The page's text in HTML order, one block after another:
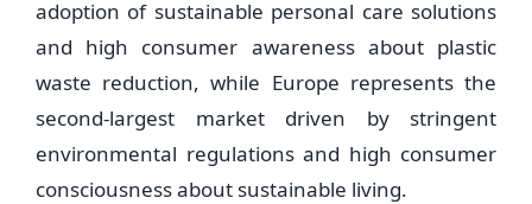
adoption of sustainable personal care solutions
and high consumer awareness about plastic
waste reduction, while Europe represents the
second-largest market driven by stringent
environmental regulations and high consumer
consciousness about sustainable living.